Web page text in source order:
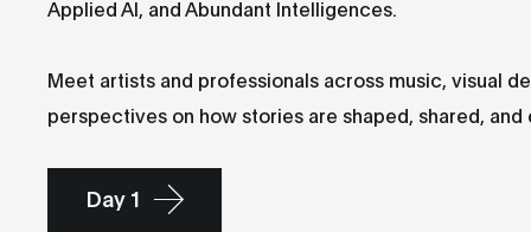
Applied AI, and Abundant Intelligences.
Meet artists and professionals across music, visual
perspectives on how stories are shaped, shared,
Day 1